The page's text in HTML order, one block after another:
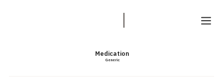
Medication
Generic